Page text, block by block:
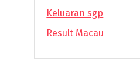
Keluaran sgp
Result Macau